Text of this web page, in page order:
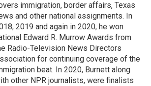
immigration, border affairs, Texas
and other national assignments. In
2019 and again in 2020, he won
Edward R. Murrow Awards from
Radio-Television News Directors
for continuing coverage of the
beat. In 2020, Burnett along
other NPR journalists, were finalists